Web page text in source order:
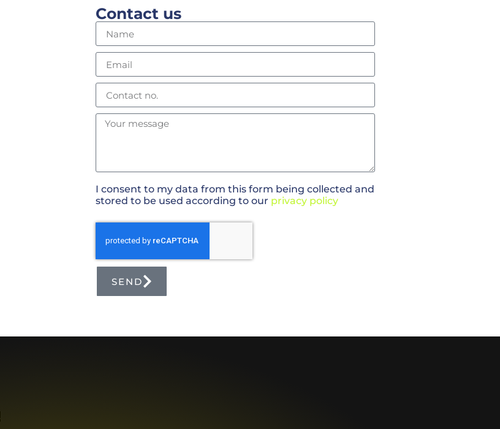
Contact us
I consent to my data from this form being collected and
stored to be used according to our privacy policy
SEND